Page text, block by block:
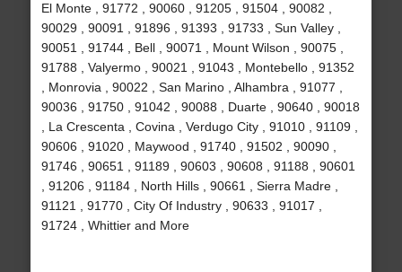
El Monte , 91772 , 90060 , 91205 , 91504 , 90082 ,
90029 , 90091 , 91896 , 91393 , 91733 , Sun Valley ,
90051 , 91744 , Bell , 90071 , Mount Wilson , 90075 ,
91788 , Valyermo , 90021 , 91043 , Montebello , 91352
, Monrovia , 90022 , San Marino , Alhambra , 91077 ,
90036 , 91750 , 91042 , 90088 , Duarte , 90640 , 90018
, La Crescenta , Covina , Verdugo City , 91010 , 91109 ,
90606 , 91020 , Maywood , 91740 , 91502 , 90090 ,
91746 , 90651 , 91189 , 90603 , 90608 , 91188 , 90601
, 91206 , 91184 , North Hills , 90661 , Sierra Madre ,
91121 , 91770 , City Of Industry , 90633 , 91017 ,
91724 , Whittier and More